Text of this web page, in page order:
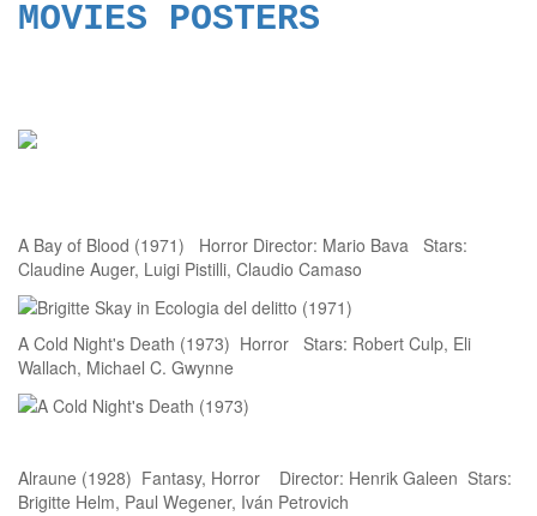
MOVIES POSTERS
A Bay of Blood (1971) Horror Director: Mario Bava Stars:
Claudine Auger, Luigi Pistilli, Claudio Camaso
A Cold Night's Death (1973) Horror Stars: Robert Culp, Eli
Wallach, Michael C. Gwynne
Alraune (1928) Fantasy, Horror Director: Henrik Galeen Stars:
Brigitte Helm, Paul Wegener, Iván Petrovich